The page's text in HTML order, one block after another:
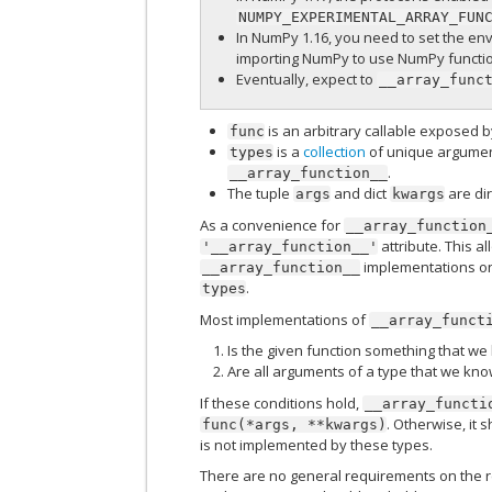
In NumPy 1.16, you need to set the
importing NumPy to use NumPy
Eventually, expect to
func is an arbitrary callable exposed
types is acollection of unique
__array_function__ .
The tuple args and dict kwargs are
As a convenience for
'__array_function__' attribute. This
__array_function__ implementations
types.
Most implementations of
Is the given function something that
Are all arguments of a type that we
If these conditions hold,
func(*args,
**kwargs) . Otherwise, it
is not implemented by these types.
There are no general requirements on the